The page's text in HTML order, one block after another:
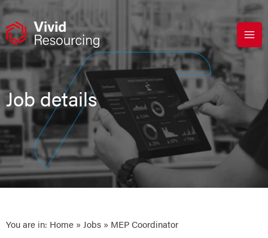
Skip
content
Job details
You are in: Home » Jobs » MEP Coordinator